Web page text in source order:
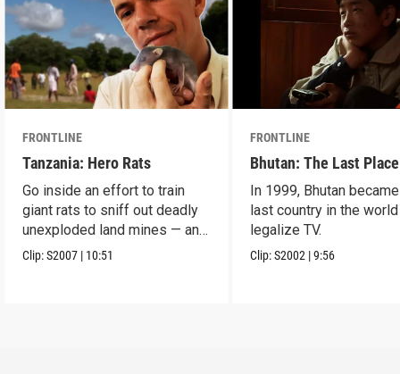
FRONTLINE
Tanzania: Hero Rats
Go inside an effort to train
giant rats to sniff out deadly
unexploded land mines — and
save lives.
Clip:S2007 | 10:51
FRONTLINE
Bhutan: The Last Place
In 1999, Bhutan
last country in the
legalize TV.
Clip:S2002 |9:56